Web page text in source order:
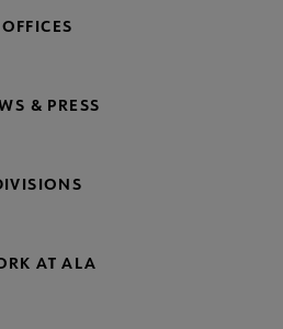
OFFICES
& PRESS
AT ALA